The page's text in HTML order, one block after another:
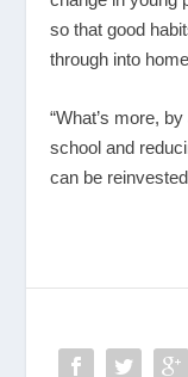
so that good
through into
“What’s more,
school and
can be